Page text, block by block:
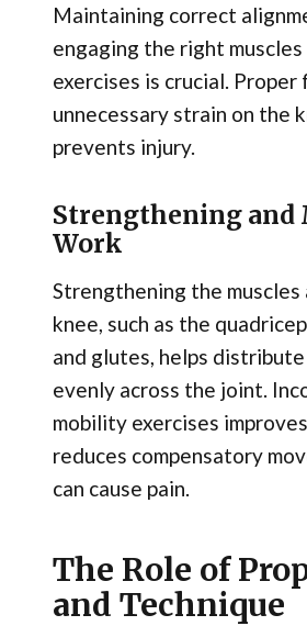
Maintaining correct
engaging the right
exercises is crucial. Proper
unnecessary strain on the
prevents injury.
Strengthening
Work
Strengthening the muscles
knee, such as the
and glutes, helps
evenly across the joint.
mobility exercises
reduces compensatory
can cause pain.
The Role of
and Technique